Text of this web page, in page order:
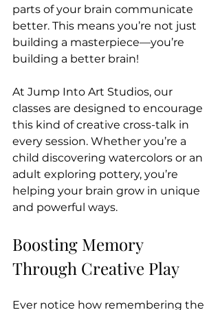
parts of your brain communicate
better. This means you’re not just
building a masterpiece—you’re
building a better brain!
At Jump Into Art Studios, our
classes are designed to encourage
this kind of creative cross-talk in
every session. Whether you’re a
child discovering watercolors or an
adult exploring pottery, you’re
helping your brain grow in unique
and powerful ways.
Boosting Memory
Through Creative Play
Ever notice how remembering the